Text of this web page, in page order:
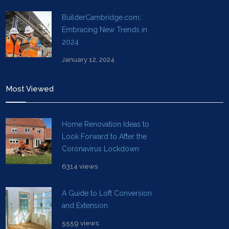
BuilderCambridge.com:
Embracing New Trends in
2024
January 12, 2024
Most Viewed
Home Renovation Ideas to
Look Forward to After the
Coronavirus Lockdown
6314 views
A Guide to Loft Conversion
and Extension
5559 views